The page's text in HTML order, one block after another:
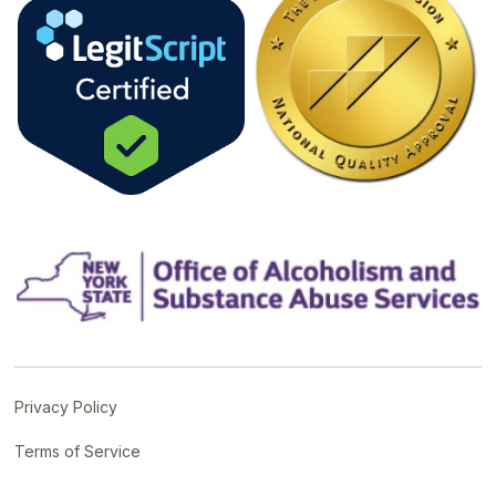
Privacy Policy
Terms of Service